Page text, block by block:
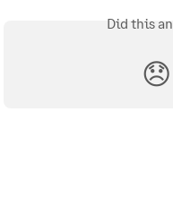
Did this
😞